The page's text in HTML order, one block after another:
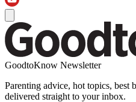
GoodtoKnow Newsletter
Parenting advice, hot topics, best
delivered straight to your inbox.